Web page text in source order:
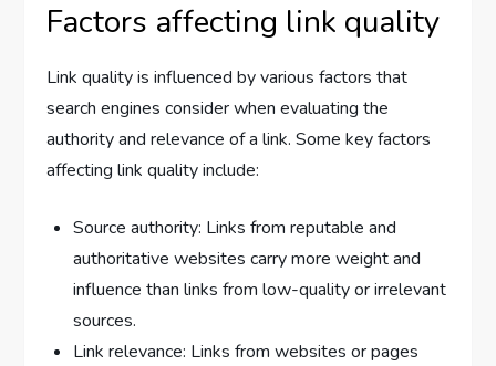
Factors affecting link quality
Link quality is influenced by various factors that
search engines consider when evaluating the
authority and relevance of a link. Some key factors
affecting link quality include:
Source authority: Links from reputable and
authoritative websites carry more weight and
influence than links from low-quality or irrelevant
sources.
Link relevance: Links from websites or pages